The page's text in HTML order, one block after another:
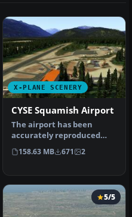
X-PLANE SCENERY
CYSE Squamish Airport
The airport has been
accurately reproduced
using the closest relating
library…
158.63 MB 671 2
5/5